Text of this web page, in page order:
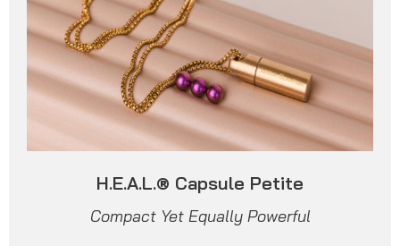
H.E.A.L.® Capsule Petite
Compact Yet Equally Powerful